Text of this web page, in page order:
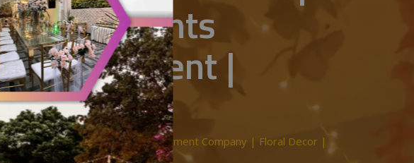
| A2z Events
|
Decor | Wedding Management Company | Floral Decor |
Decorators | Lahore